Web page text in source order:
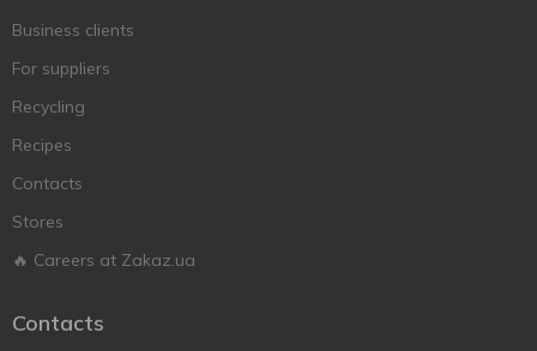
Business clients
For suppliers
Recycling
Recipes
Contacts
Stores
🔥 Careers at Zakaz.ua
Contacts